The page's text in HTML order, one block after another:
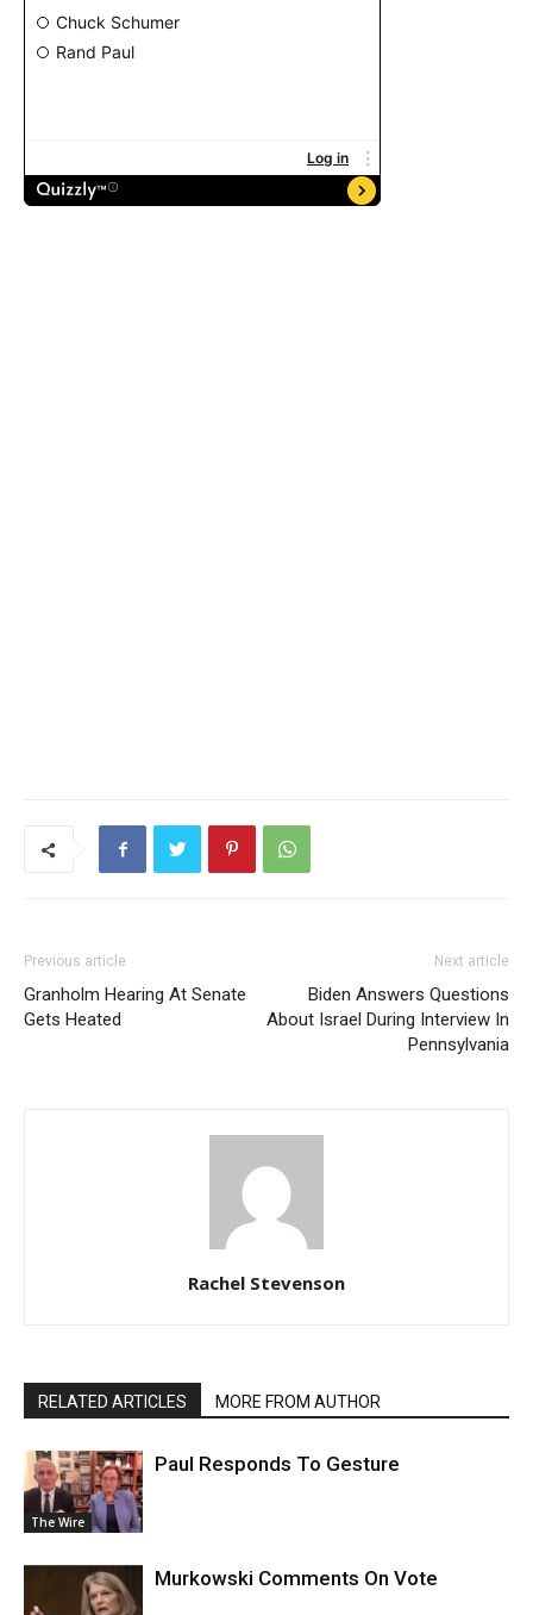
Previous article
Granholm Hearing At Senate
Gets Heated
Next article
Biden Answers Questions
About Israel During Interview In
Pennsylvania
Rachel Stevenson
RELATED ARTICLES MORE FROM AUTHOR
The Wire
Paul Responds To Gesture
Murkowski Comments On Vote